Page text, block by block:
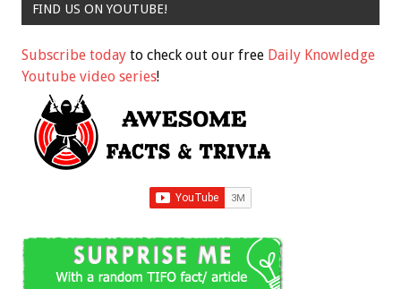
FIND US ON YOUTUBE!
Subscribe today to check out our free Daily Knowledge
Youtube video series!